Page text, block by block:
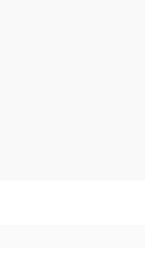
specification that forms the basis